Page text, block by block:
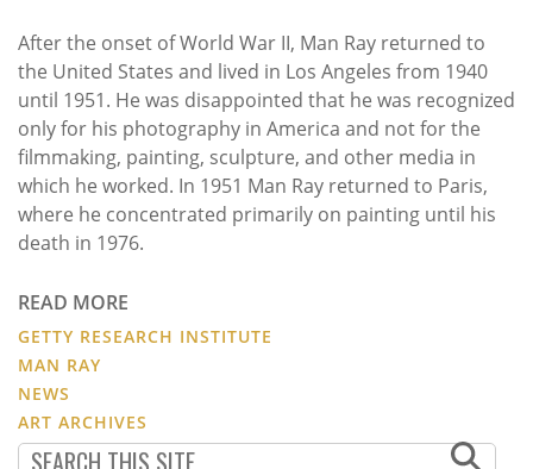
After the onset of World War II, Man Ray returned to
the United States and lived in Los Angeles from 1940
until 1951. He was disappointed that he was recognized
only for his photography in America and not for the
filmmaking, painting, sculpture, and other media in
which he worked. In 1951 Man Ray returned to Paris,
where he concentrated primarily on painting until his
death in 1976.
READ MORE
GETTY RESEARCH INSTITUTE
MAN RAY
NEWS
ART ARCHIVES